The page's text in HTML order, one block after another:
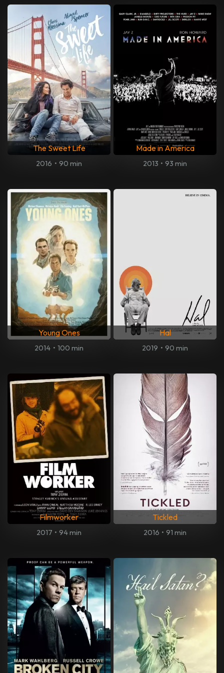
The Sweet Life
2016 • 90 min
Made in America
2013 • 93 min
Young Ones
2014 • 100 min
Hal
2019 • 90 min
Filmworker
2017 • 94 min
Tickled
2016 • 91 min